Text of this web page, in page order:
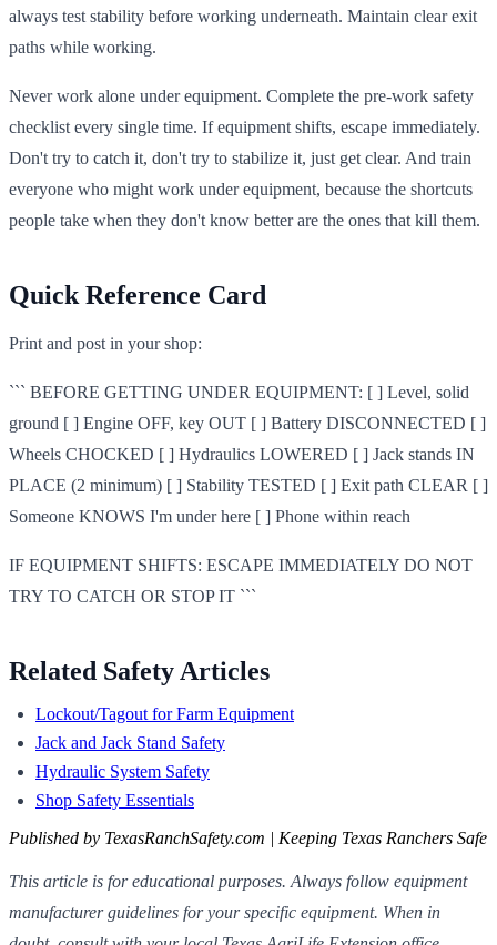
always test stability before working underneath. Maintain clear exit
paths while working.
Never work alone under equipment. Complete the pre-work safety
checklist every single time. If equipment shifts, escape immediately.
Don't try to catch it, don't try to stabilize it, just get clear. And train
everyone who might work under equipment, because the shortcuts
people take when they don't know better are the ones that kill them.
Quick Reference Card
Print and post in your shop:
``` BEFORE GETTING UNDER EQUIPMENT: [ ] Level, solid
ground [ ] Engine OFF, key OUT [ ] Battery DISCONNECTED [ ]
Wheels CHOCKED [ ] Hydraulics LOWERED [ ] Jack stands IN
PLACE (2 minimum) [ ] Stability TESTED [ ] Exit path CLEAR [ ]
Someone KNOWS I'm under here [ ] Phone within reach
IF EQUIPMENT SHIFTS: ESCAPE IMMEDIATELY DO NOT
TRY TO CATCH OR STOP IT ```
Related Safety Articles
Lockout/Tagout for Farm Equipment
Jack and Jack Stand Safety
Hydraulic System Safety
Shop Safety Essentials
Published by TexasRanchSafety.com | Keeping Texas Ranchers Safe
This article is for educational purposes. Always follow equipment
manufacturer guidelines for your specific equipment. When in